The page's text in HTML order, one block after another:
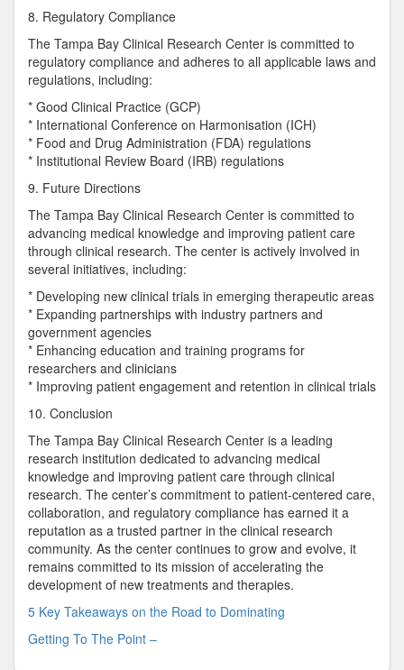
8. Regulatory Compliance
The Tampa Bay Clinical Research Center is committed to
regulatory compliance and adheres to all applicable laws and
regulations, including:
* Good Clinical Practice (GCP)
* International Conference on Harmonisation (ICH)
* Food and Drug Administration (FDA) regulations
* Institutional Review Board (IRB) regulations
9. Future Directions
The Tampa Bay Clinical Research Center is committed to
advancing medical knowledge and improving patient care
through clinical research. The center is actively involved in
several initiatives, including:
* Developing new clinical trials in emerging therapeutic areas
* Expanding partnerships with industry partners and
government agencies
* Enhancing education and training programs for
researchers and clinicians
* Improving patient engagement and retention in clinical trials
10. Conclusion
The Tampa Bay Clinical Research Center is a leading
research institution dedicated to advancing medical
knowledge and improving patient care through clinical
research. The center’s commitment to patient-centered care,
collaboration, and regulatory compliance has earned it a
reputation as a trusted partner in the clinical research
community. As the center continues to grow and evolve, it
remains committed to its mission of accelerating the
development of new treatments and therapies.
5 Key Takeaways on the Road to Dominating
Getting To The Point –